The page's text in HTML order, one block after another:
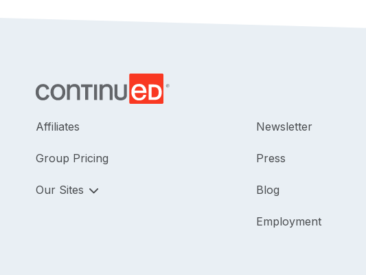
Affiliates
Group Pricing
Our Sites
Newsletter
Press
Blog
Employment